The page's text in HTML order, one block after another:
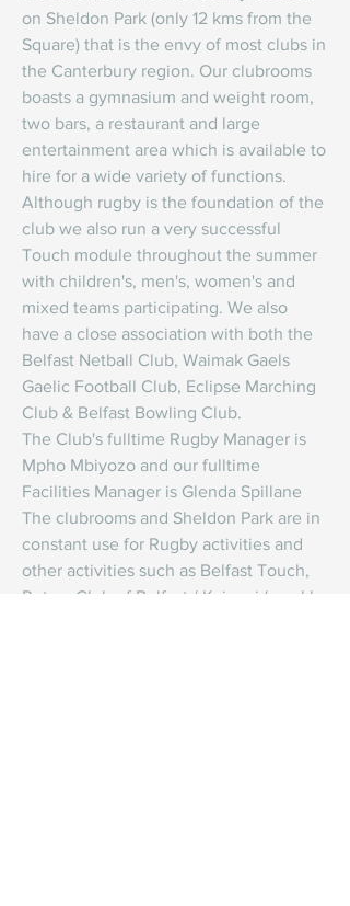
on Sheldon Park (only 12 kms from the
Square) that is the envy of most clubs in
the Canterbury region. Our clubrooms
boasts a gymnasium and weight room,
two bars, a restaurant and large
entertainment area which is available to
hire for a wide variety of functions.
Although rugby is the foundation of the
club we also run a very successful
Touch module throughout the summer
with children's, men's, women's and
mixed teams participating. We also
have a close association with both the
Belfast Netball Club, Waimak Gaels
Gaelic Football Club, Eclipse Marching
Club & Belfast Bowling Club.
The Club's fulltime Rugby Manager is
Mpho Mbiyozo and our fulltime
Facilities Manager is Glenda Spillane
The clubrooms and Sheldon Park are in
constant use for Rugby activities and
other activities such as Belfast Touch,
Rotary Club of Belfast / Kaiapoi (weekly